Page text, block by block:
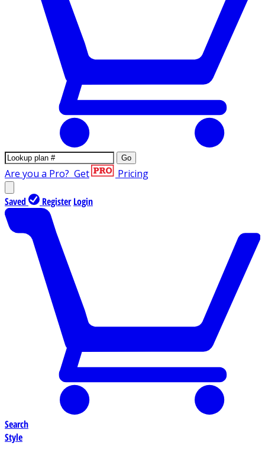
Go
Are you a Pro? Get Pricing
Saved Register Login
Search
Style